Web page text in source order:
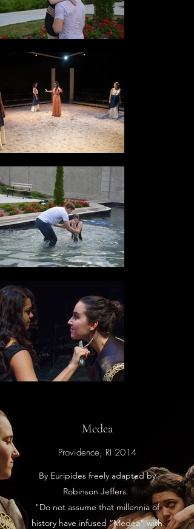
Medea
Providence, RI 2014
By Euripides freely adapted by
Robinson Jeffers.
"Do not assume that millennia of
history have infused “Medea” with